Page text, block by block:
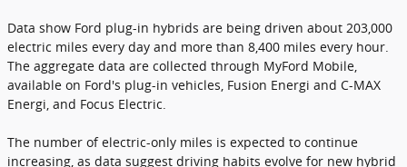
Data show Ford plug-in hybrids are being driven about 203,000
electric miles every day and more than 8,400 miles every hour.
The aggregate data are collected through MyFord Mobile,
available on Ford's plug-in vehicles, Fusion Energi and C-MAX
Energi, and Focus Electric.
The number of electric-only miles is expected to continue
increasing, as data suggest driving habits evolve for new hybrid